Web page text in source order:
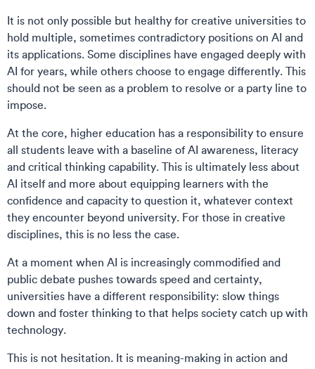
It is not only possible but healthy for creative universities to
hold multiple, sometimes contradictory positions on AI and
its applications. Some disciplines have engaged deeply with
AI for years, while others choose to engage differently. This
should not be seen as a problem to resolve or a party line to
impose.
At the core, higher education has a responsibility to ensure
all students leave with a baseline of AI awareness, literacy
and critical thinking capability. This is ultimately less about
AI itself and more about equipping learners with the
confidence and capacity to question it, whatever context
they encounter beyond university. For those in creative
disciplines, this is no less the case.
At a moment when AI is increasingly commodified and
public debate pushes towards speed and certainty,
universities have a different responsibility: slow things
down and foster thinking to that helps society catch up with
technology.
This is not hesitation. It is meaning-making in action and